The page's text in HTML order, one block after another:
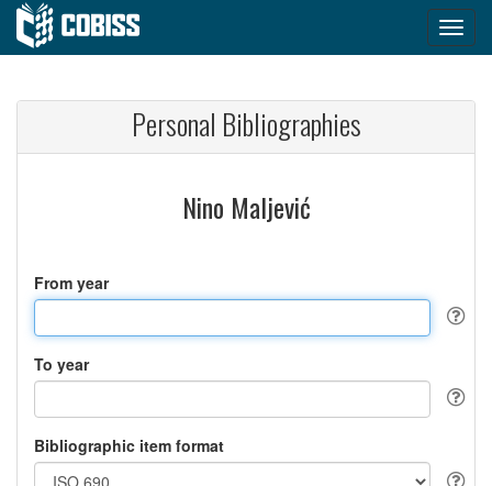
Personal Bibliographies
Nino Maljević
From year
To year
Bibliographic item format